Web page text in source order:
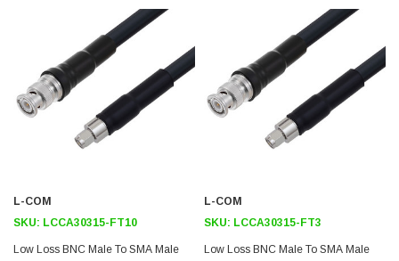
L-COM
SKU: LCCA30315-FT10
Low Loss BNC Male To SMA Male
L-COM
SKU: LCCA30315-FT3
Low Loss BNC Male To SMA Male